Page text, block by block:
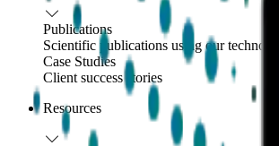
Publications
Scientific publications using our
Case Studies
Client success stories
Resources